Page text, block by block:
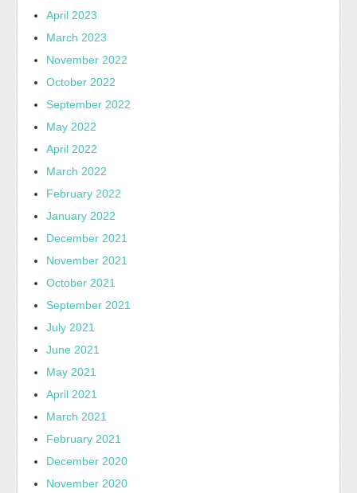
April 2023
March 2023
November 2022
October 2022
September 2022
May 2022
April 2022
March 2022
February 2022
January 2022
December 2021
November 2021
October 2021
September 2021
July 2021
June 2021
May 2021
April 2021
March 2021
February 2021
December 2020
November 2020